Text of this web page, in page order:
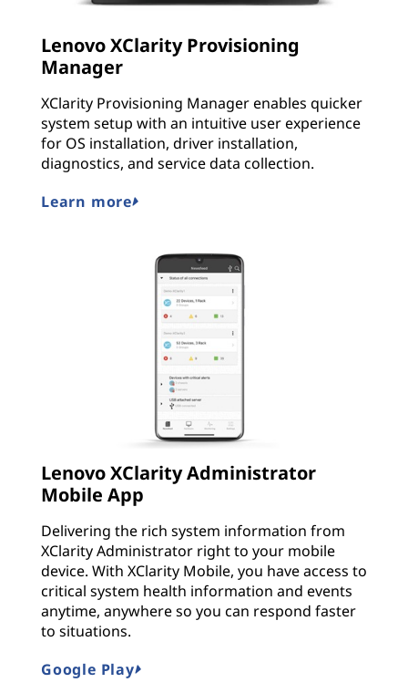
Lenovo XClarity Provisioning
Manager
XClarity Provisioning Manager enables quicker
system setup with an intuitive user experience
for OS installation, driver installation,
diagnostics, and service data collection.
Learn more
Lenovo XClarity Administrator
Mobile App
Delivering the rich system information from
XClarity Administrator right to your mobile
device. With XClarity Mobile, you have access to
critical system health information and events
anytime, anywhere so you can respond faster
to situations.
Google Play